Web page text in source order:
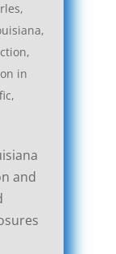
,
in
,
and